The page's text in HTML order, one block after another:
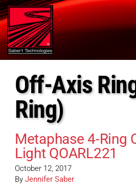
Off-Axis
Ring)
Metaphase 4-Ring
Light QOARL221
October 12, 2017
By Jennifer Saber